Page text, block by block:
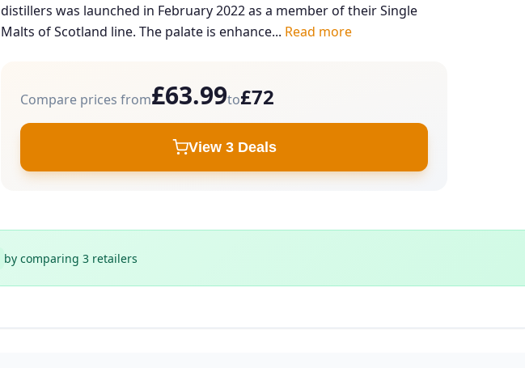
distillers was launched in February 2022 as a member of their Single
Malts of Scotland line. The palate is enhance... Read more
Compare prices from£63.99to£72
View 3 Deals
by comparing 3 retailers